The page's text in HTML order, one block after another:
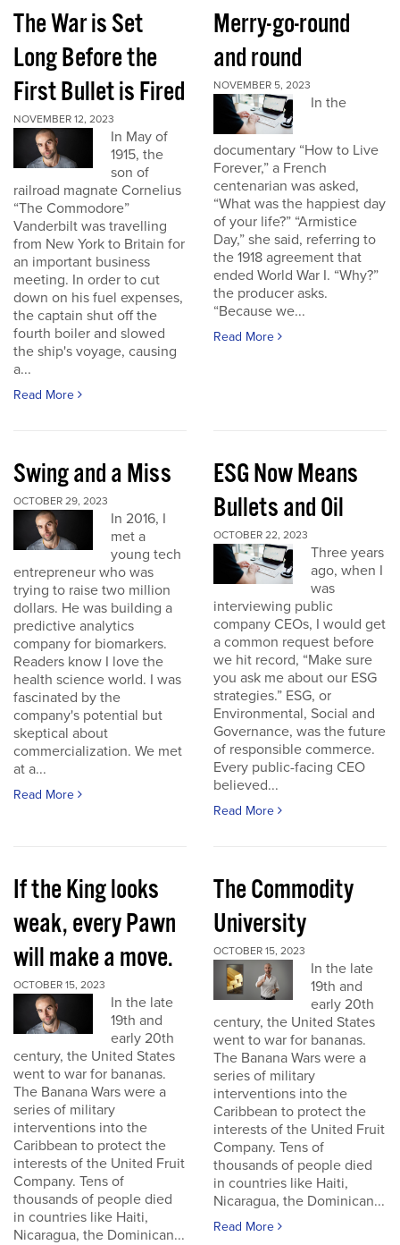
The War is Set
Long Before the
First Bullet is Fired
NOVEMBER 12, 2023
In May of
1915, the
son of
railroad magnate Cornelius
“The Commodore”
Vanderbilt was travelling
from New York to Britain for
an important business
meeting. In order to cut
down on his fuel expenses,
the captain shut off the
fourth boiler and slowed
the ship's voyage, causing
a...
Read More
Merry-go-round
and round
NOVEMBER 5, 2023
In the
documentary “How to Live
Forever,” a French
centenarian was asked,
“What was the happiest day
of your life?” “Armistice
Day,” she said, referring to
the 1918 agreement that
ended World War I. “Why?”
the producer asks.
“Because we...
Read More
Swing and a Miss
OCTOBER 29, 2023
In 2016, I
met a
young tech
entrepreneur who was
trying to raise two million
dollars. He was building a
predictive analytics
company for biomarkers.
Readers know I love the
health science world. I was
fascinated by the
company's potential but
skeptical about
commercialization. We met
at a...
Read More
ESG Now Means
Bullets and Oil
OCTOBER 22, 2023
Three years
ago, when I
was
interviewing public
company CEOs, I would get
a common request before
we hit record, “Make sure
you ask me about our ESG
strategies.” ESG, or
Environmental, Social and
Governance, was the future
of responsible commerce.
Every public-facing CEO
believed...
Read More
If the King looks
weak, every Pawn
will make a move.
OCTOBER 15, 2023
In the late
19th and
early 20th
century, the United States
went to war for bananas.
The Banana Wars were a
series of military
interventions into the
Caribbean to protect the
interests of the United Fruit
Company. Tens of
thousands of people died
in countries like Haiti,
Nicaragua, the Dominican...
The Commodity
University
OCTOBER 15, 2023
In the late
19th and
early 20th
century, the United States
went to war for bananas.
The Banana Wars were a
series of military
interventions into the
Caribbean to protect the
interests of the United Fruit
Company. Tens of
thousands of people died
in countries like Haiti,
Nicaragua, the Dominican...
Read More